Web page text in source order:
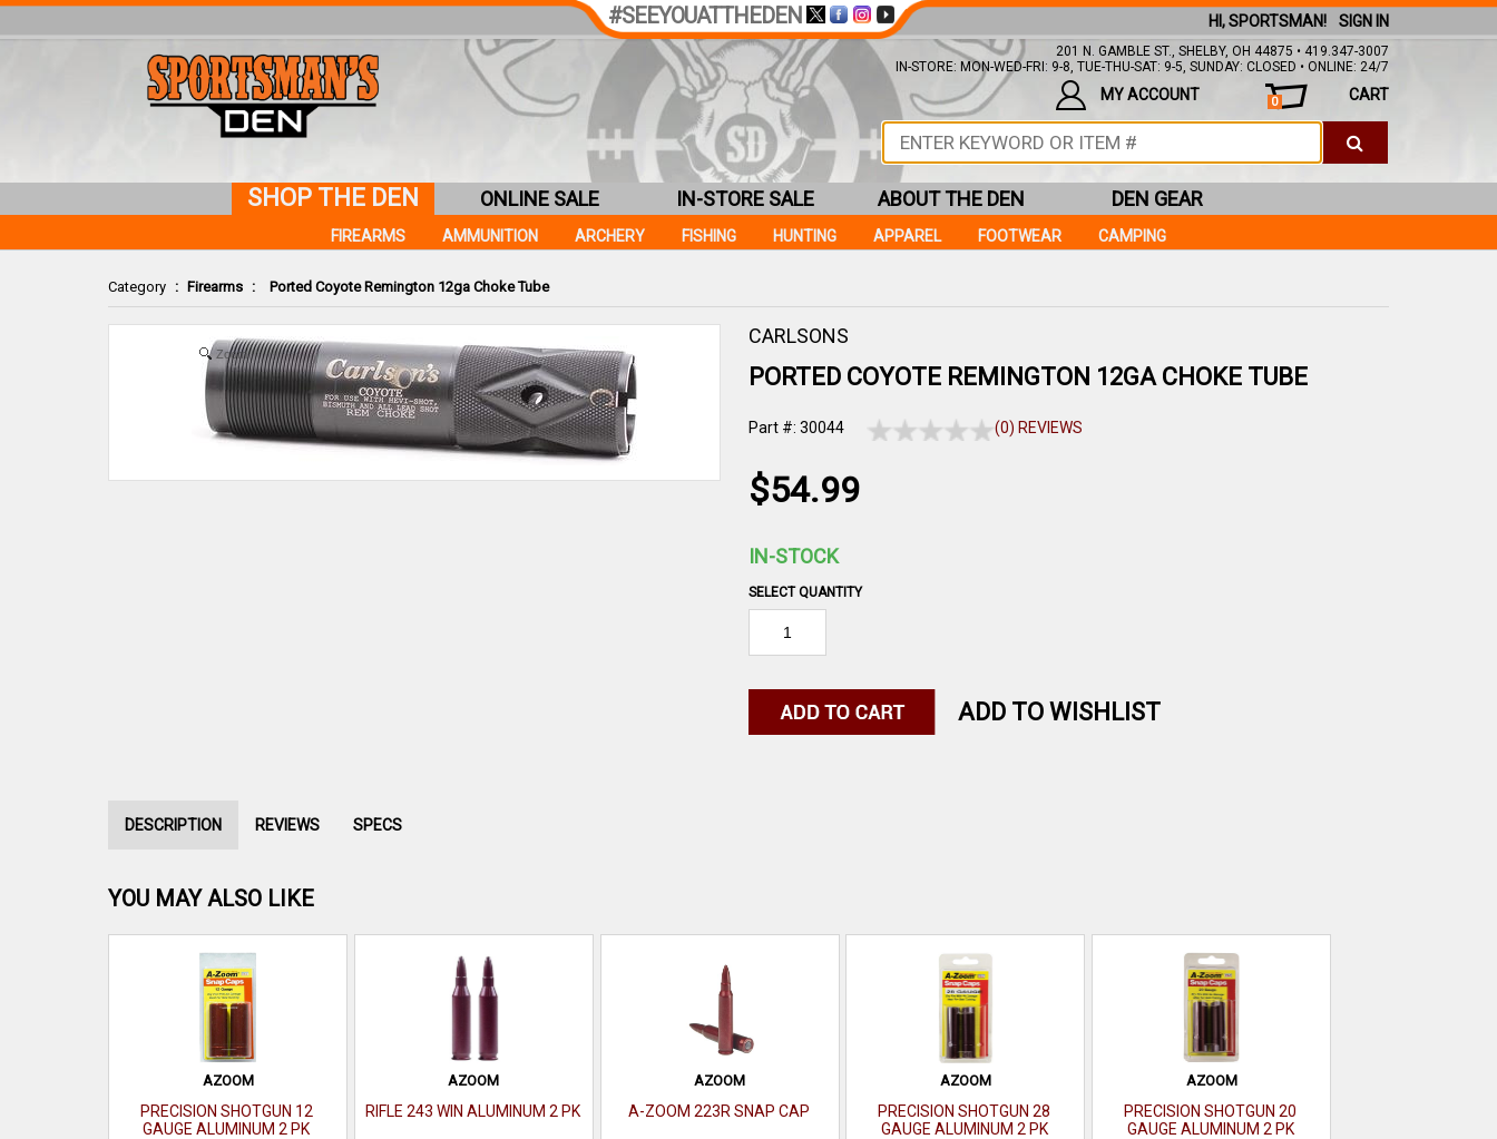
Category : Firearms : Ported Coyote Remington 12ga Choke Tube
Zoom
CARLSONS
PORTED COYOTE REMINGTON 12GA CHOKE TUBE
Part #: 30044 (0) REVIEWS
$54.99
IN-STOCK
SELECT QUANTITY
ADD TO WISHLIST
DESCRIPTION REVIEWS SPECS
YOU MAY ALSO LIKE
AZOOM
PRECISION SHOTGUN 12
GAUGE ALUMINUM 2 PK
AZOOM
RIFLE 243 WIN ALUMINUM 2 PK
AZOOM
A-ZOOM 223R SNAP CAP
AZOOM
PRECISION SHOTGUN 28
GAUGE ALUMINUM 2 PK
AZOOM
PRECISION SHOTGUN 20
GAUGE ALUMINUM 2 PK
#SEEYOUATTHEDEN SIGN IN
HI, SPORTSMAN!
201 N. GAMBLE ST., SHELBY, OH 44875 • 419.347-3007
IN-STORE: MON-WED-FRI: 9-8, TUE-THU-SAT: 9-5, SUNDAY: CLOSED • ONLINE: 24/7
CART
0
MY ACCOUNT
SHOP THE DEN
FIREARMS AMMUNITION ARCHERY FISHING HUNTING APPAREL FOOTWEAR CAMPING
ONLINE SALE IN-STORE SALE ABOUT THE DEN DEN GEAR